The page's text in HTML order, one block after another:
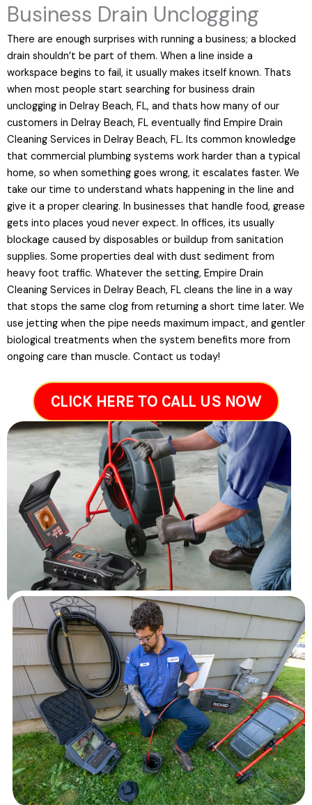
Business Drain Unclogging
There are enough surprises with running a business; a blocked
drain shouldn’t be part of them. When a line inside a
workspace begins to fail, it usually makes itself known. Thats
when most people start searching for business drain
unclogging in Delray Beach, FL, and thats how many of our
customers in Delray Beach, FL eventually find Empire Drain
Cleaning Services in Delray Beach, FL. Its common knowledge
that commercial plumbing systems work harder than a typical
home, so when something goes wrong, it escalates faster. We
take our time to understand whats happening in the line and
give it a proper clearing. In businesses that handle food, grease
gets into places youd never expect. In offices, its usually
blockage caused by disposables or buildup from sanitation
supplies. Some properties deal with dust sediment from
heavy foot traffic. Whatever the setting, Empire Drain
Cleaning Services in Delray Beach, FL cleans the line in a way
that stops the same clog from returning a short time later. We
use jetting when the pipe needs maximum impact, and gentler
biological treatments when the system benefits more from
ongoing care than muscle. Contact us today!
CLICK HERE TO CALL US NOW